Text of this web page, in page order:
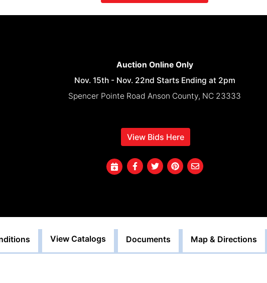
Auction Online Only
Nov. 15th - Nov. 22nd Starts Ending at 2pm
Spencer Pointe Road Anson County, NC 23333
View Bids Here
View Catalogs Documents Map & Directions